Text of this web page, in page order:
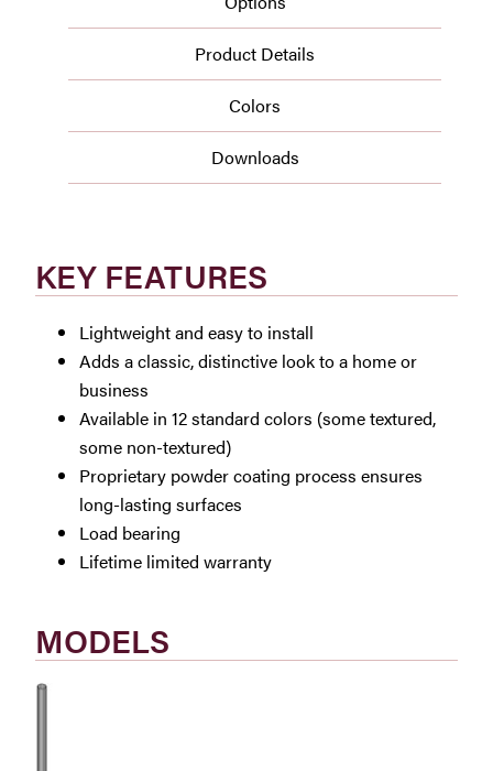
Product Details
Colors
Downloads
KEY FEATURES
Lightweight and easy to install
Adds a classic, distinctive look to a home or
business
Available in 12 standard colors (some textured,
some non-textured)
Proprietary powder coating process ensures
long-lasting surfaces
Load bearing
Lifetime limited warranty
MODELS